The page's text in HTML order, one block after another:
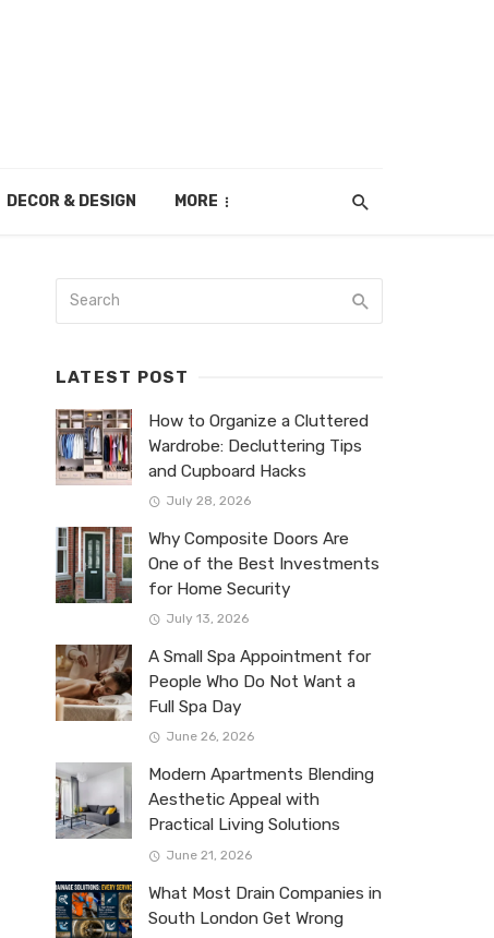
DECOR & DESIGN MORE
LATEST POST
How to Organize a Cluttered
Wardrobe: Decluttering Tips
and Cupboard Hacks
July 28, 2026
Why Composite Doors Are
One of the Best Investments
for Home Security
July 13, 2026
A Small Spa Appointment for
People Who Do Not Want a
Full Spa Day
June 26, 2026
Modern Apartments Blending
Aesthetic Appeal with
Practical Living Solutions
June 21, 2026
What Most Drain Companies in
South London Get Wrong